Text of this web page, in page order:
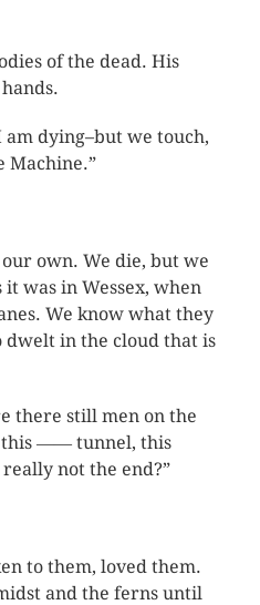
of the dead. His
am dying–but we touch,
Machine.”
our own. We die, but we
was in Wessex, when
We know what they
dwelt in the cloud that is
there still men on the
this ―― tunnel, this
not the end?”
to them, loved them.
and the ferns until